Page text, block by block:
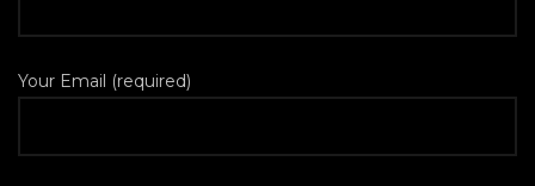
Your Email (required)